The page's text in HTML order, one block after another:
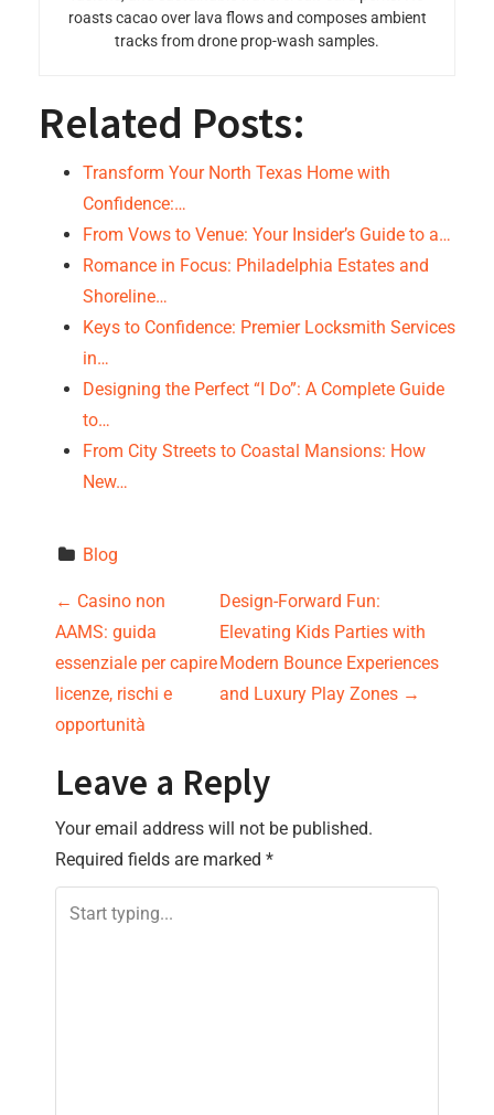
roasts cacao over lava flows and composes ambient
tracks from drone prop-wash samples.
Related Posts:
Transform Your North Texas Home with
Confidence:…
From Vows to Venue: Your Insider’s Guide to a…
Romance in Focus: Philadelphia Estates and
Shoreline…
Keys to Confidence: Premier Locksmith Services
in…
Designing the Perfect “I Do”: A Complete Guide
to…
From City Streets to Coastal Mansions: How
New…
Blog
P
o
s
t
n
a
v
← Casino non
AAMS: guida
essenziale per capire
licenze, rischi e
opportunità
Design-Forward Fun:
Elevating Kids Parties with
Modern Bounce Experiences
and Luxury Play Zones →
Leave a Reply
Your email address will not be published.
Required fields are marked *